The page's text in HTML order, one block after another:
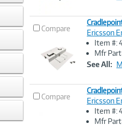
Compare
Image
Ericsson
Item #:
Mfr
See All:
Compare
Image
Ericsson
Item #:
Mfr